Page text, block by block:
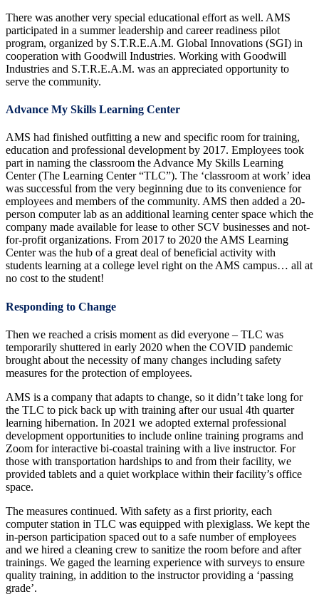
There was another very special educational effort as well. AMS
participated in a summer leadership and career readiness pilot
program, organized by S.T.R.E.A.M. Global Innovations (SGI) in
cooperation with Goodwill Industries. Working with Goodwill
Industries and S.T.R.E.A.M. was an appreciated opportunity to
serve the community.
Advance My Skills Learning Center
AMS had finished outfitting a new and specific room for training,
education and professional development by 2017. Employees took
part in naming the classroom the Advance My Skills Learning
Center (The Learning Center “TLC”). The ‘classroom at work’ idea
was successful from the very beginning due to its convenience for
employees and members of the community. AMS then added a 20-
person computer lab as an additional learning center space which the
company made available for lease to other SCV businesses and not-
for-profit organizations. From 2017 to 2020 the AMS Learning
Center was the hub of a great deal of beneficial activity with
students learning at a college level right on the AMS campus… all at
no cost to the student!
Responding to Change
Then we reached a crisis moment as did everyone – TLC was
temporarily shuttered in early 2020 when the COVID pandemic
brought about the necessity of many changes including safety
measures for the protection of employees.
AMS is a company that adapts to change, so it didn’t take long for
the TLC to pick back up with training after our usual 4th quarter
learning hibernation. In 2021 we adopted external professional
development opportunities to include online training programs and
Zoom for interactive bi-coastal training with a live instructor. For
those with transportation hardships to and from their facility, we
provided tablets and a quiet workplace within their facility’s office
space.
The measures continued. With safety as a first priority, each
computer station in TLC was equipped with plexiglass. We kept the
in-person participation spaced out to a safe number of employees
and we hired a cleaning crew to sanitize the room before and after
trainings. We gaged the learning experience with surveys to ensure
quality training, in addition to the instructor providing a ‘passing
grade’.